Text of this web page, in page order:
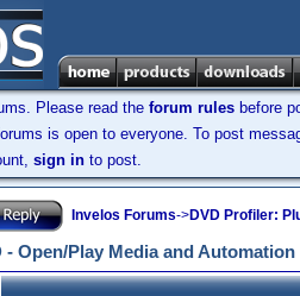
Please read the forum rules before
is open to everyone. To post
sign in to post.
Invelos Forums->DVD Profiler:
Open/Play Media and